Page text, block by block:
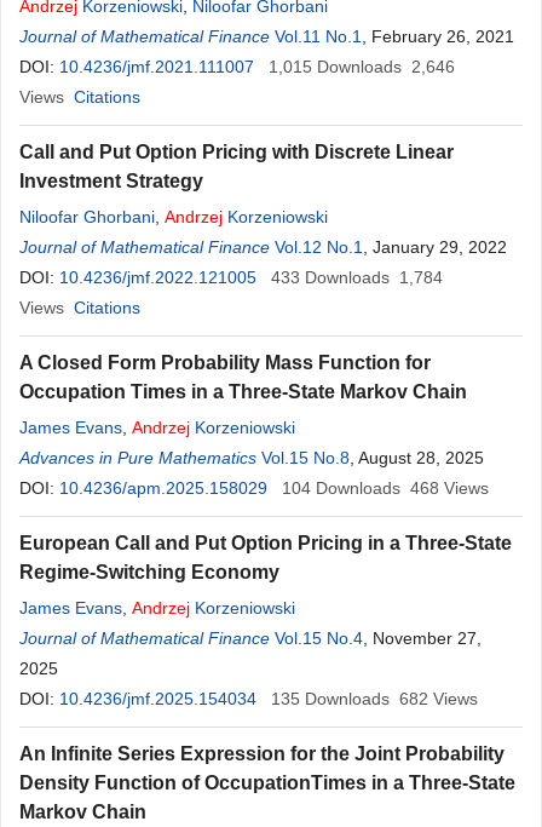
Andrzej Korzeniowski
Niloofar Ghorbani
Journal of Mathematical Finance Vol.11 No.1
, February 26, 2021
DOI: 10.4236/jmf.2021.111007 1,015 Downloads 2,646
Views Citations
Call and Put Option Pricing with Discrete Linear
Investment Strategy
Niloofar Ghorbani Andrzej Korzeniowski
Journal of Mathematical Finance Vol.12 No.1
, January 29, 2022
DOI: 10.4236/jmf.2022.121005 433 Downloads 1,784
Views Citations
A Closed Form Probability Mass Function for
Occupation Times in a Three-State Markov Chain
James Evans Andrzej Korzeniowski
Advances in Pure Mathematics Vol.15 No.8 , August 28, 2025
DOI: 10.4236/apm.2025.158029 104 Downloads 468 Views
European Call and Put Option Pricing in a Three-State
Regime-Switching Economy
James Evans Andrzej Korzeniowski
Journal of Mathematical Finance Vol.15 No.4 , November 27,
2025
DOI: 10.4236/jmf.2025.154034 135 Downloads 682 Views
An Infinite Series Expression for the Joint Probability
Density Function of OccupationTimes in a Three-State
Markov Chain